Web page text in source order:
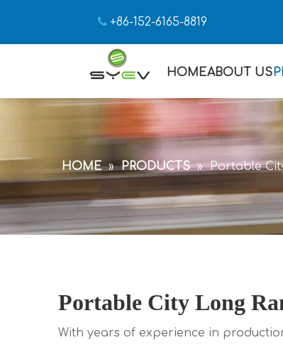
 +86-152-6165-8819
HOMEABOUT US
HOME » PRODUCTS » Portable
Portable City Long
With years of experience in